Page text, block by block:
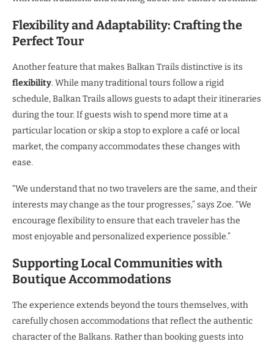
Flexibility and Adaptability: Crafting the
Perfect Tour
Another feature that makes Balkan Trails distinctive is its
flexibility. While many traditional tours follow a rigid
schedule, Balkan Trails allows guests to adapt their itineraries
during the tour. If guests wish to spend more time at a
particular location or skip a stop to explore a café or local
market, the company accommodates these changes with
ease.
“We understand that no two travelers are the same, and their
interests may change as the tour progresses,” says Zoe. “We
encourage flexibility to ensure that each traveler has the
most enjoyable and personalized experience possible.”
Supporting Local Communities with
Boutique Accommodations
The experience extends beyond the tours themselves, with
carefully chosen accommodations that reflect the authentic
character of the Balkans. Rather than booking guests into